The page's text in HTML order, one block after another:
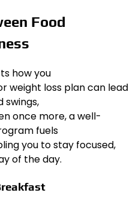
Food
how you
weight loss plan can lead
swings,
once more, a well-
fuels
you to stay focused,
of the day.